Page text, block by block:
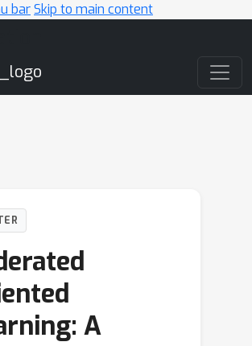
barSkip to main content
A